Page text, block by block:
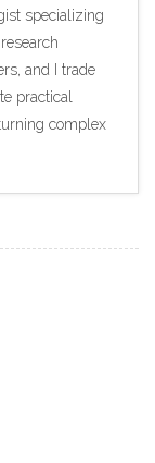
specializing
and I trade
practical
complex